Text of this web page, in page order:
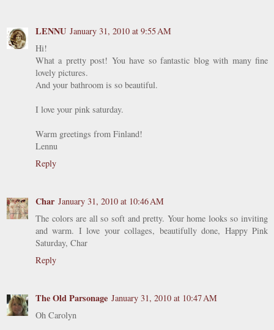
LENNU January 31, 2010 at 9:55 AM
Hi!
What a pretty post! You have so fantastic blog with many fine
lovely pictures.
And your bathroom is so beautiful.
I love your pink saturday.
Warm greetings from Finland!
Lennu
Reply
Char January 31, 2010 at 10:46 AM
The colors are all so soft and pretty. Your home looks so inviting
and warm. I love your collages, beautifully done, Happy Pink
Saturday, Char
Reply
The Old Parsonage January 31, 2010 at 10:47 AM
Oh Carolyn